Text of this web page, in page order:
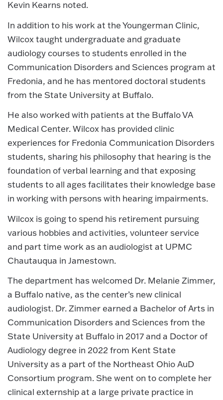
Kevin Kearns noted.
In addition to his work at the Youngerman Clinic,
Wilcox taught undergraduate and graduate
audiology courses to students enrolled in the
Communication Disorders and Sciences program at
Fredonia, and he has mentored doctoral students
from the State University at Buffalo.
He also worked with patients at the Buffalo VA
Medical Center. Wilcox has provided clinic
experiences for Fredonia Communication Disorders
students, sharing his philosophy that hearing is the
foundation of verbal learning and that exposing
students to all ages facilitates their knowledge base
in working with persons with hearing impairments.
Wilcox is going to spend his retirement pursuing
various hobbies and activities, volunteer service
and part time work as an audiologist at UPMC
Chautauqua in Jamestown.
The department has welcomed Dr. Melanie Zimmer,
a Buffalo native, as the center’s new clinical
audiologist. Dr. Zimmer earned a Bachelor of Arts in
Communication Disorders and Sciences from the
State University at Buffalo in 2017 and a Doctor of
Audiology degree in 2022 from Kent State
University as a part of the Northeast Ohio AuD
Consortium program. She went on to complete her
clinical externship at a large private practice in